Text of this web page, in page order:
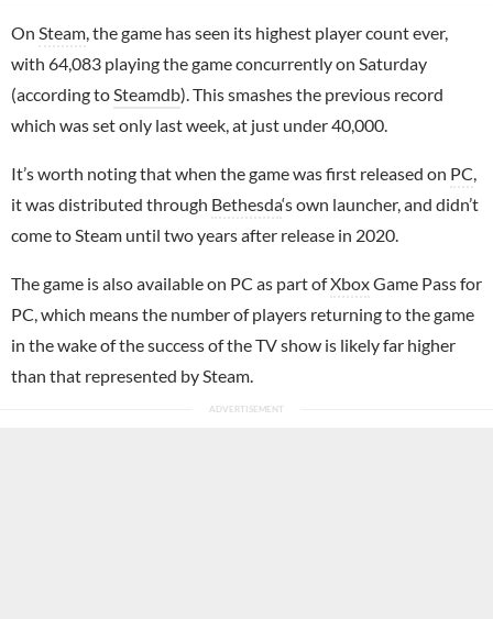
On Steam , the game has seen its highest player count ever,
with 64,083 playing the game concurrently on Saturday
(according to Steamdb). This smashes the previous record
which was set only last week, at just under 40,000.
It’s worth noting that when the game was first released on PC
it was distributed through Bethesda‘s own launcher, and didn’t
come to Steam until two years after release in 2020.
The game is also available on PC as part ofXboxGame Pass for
PC, which means the number of players returning to the game
in the wake of the success of the TV show is likely far higher
than that represented by Steam.